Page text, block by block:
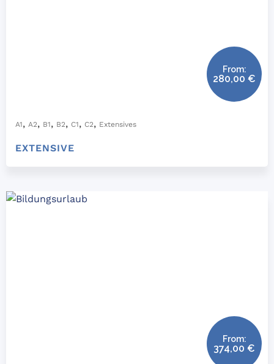
A1, A2, B1, B2, C1, C2, Extensives
EXTENSIVE
From:
280,00 €
From:
374,00 €